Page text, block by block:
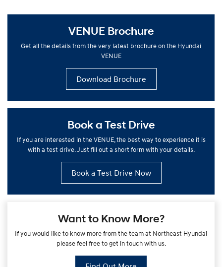
VENUE Brochure
Get all the details from the very latest brochure on the Hyundai
VENUE
Download Brochure
Book a Test Drive
If you are interested in the VENUE, the best way to experience it is
with a test drive. Just fill out a short form with your details.
Book a Test Drive Now
Want to Know More?
If you would like to know more from the team at Northeast Hyundai
please feel free to get in touch with us.